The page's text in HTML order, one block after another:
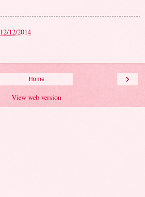
12/12/2014
›
Home
View web version